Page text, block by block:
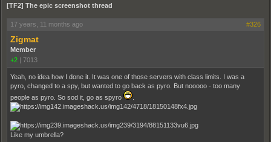
[TF2] The epic screenshot thread
17 years, 11 months ago #326
Zigmat
Member
+2 | 7013
Yeah, no idea how I done it. It was one of those servers with class limits. I was a
pyro, changed to a spy, but wanted to go back as pyro. But nooooo - too many
people as pyro. So sod it, go as spyro
Like my umbrella?